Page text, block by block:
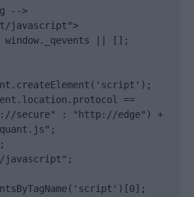
-->
javascript">
window._qevents || [];
==
secure" : "http://edge") +
quant.js";
javascript";